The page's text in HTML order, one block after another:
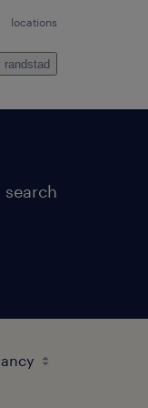
locations
randstad